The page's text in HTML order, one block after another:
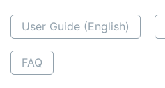
User Guide (English)
FAQ